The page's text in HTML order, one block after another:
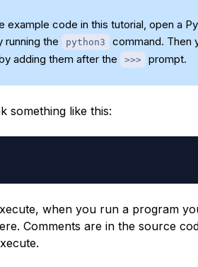
example code in this tutorial, open a
running the
python3
command. Then
adding them after the
>>> prompt.
something like this:
when you run a program
Comments are in the source